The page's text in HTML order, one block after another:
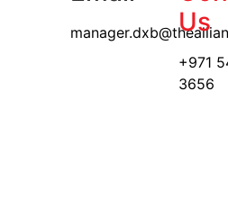
Us
+971
3656